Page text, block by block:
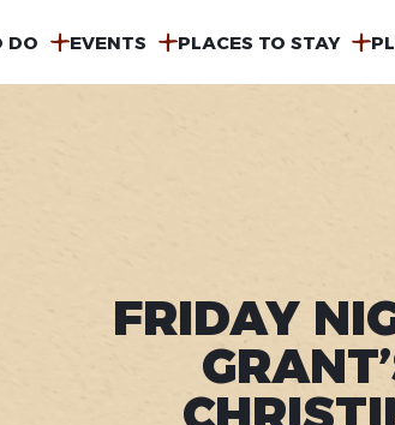
DO EVENTS PLACES TO STAY
FRIDAY